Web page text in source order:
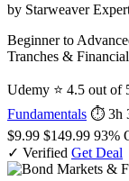
by Starweaver
Beginner to
Tranches &
Udemy ⭐ 4.5 out of
Fundamentals ⏱ 3h
$9.99 $149.99 93%
✓ Verified Get Deal